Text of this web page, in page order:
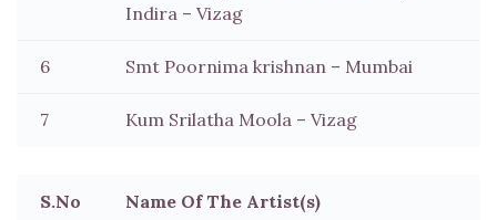
Indira – Vizag
6 Smt Poornima krishnan – Mumbai
7 Kum Srilatha Moola – Vizag
S.No Name Of The Artist(s)